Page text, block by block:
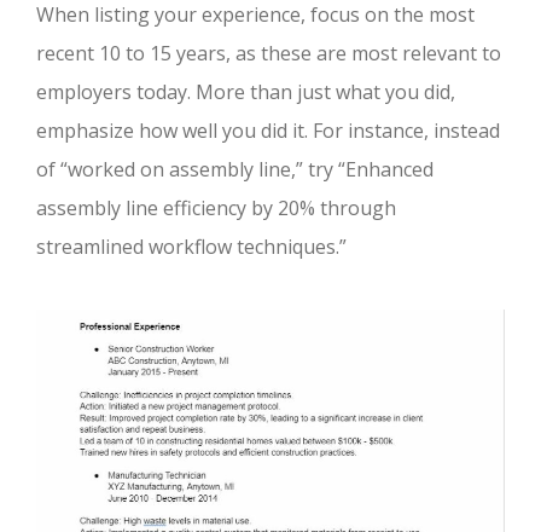
When listing your experience, focus on the most
recent 10 to 15 years, as these are most relevant to
employers today. More than just what you did,
emphasize how well you did it. For instance, instead
of “worked on assembly line,” try “Enhanced
assembly line efficiency by 20% through
streamlined workflow techniques.”